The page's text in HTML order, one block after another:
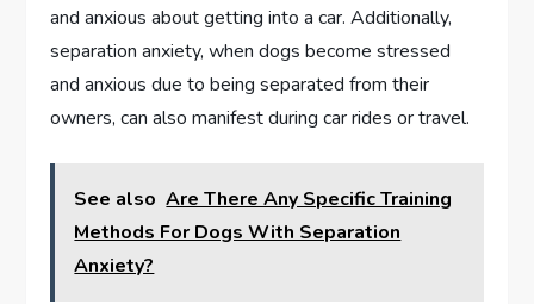
and anxious about getting into a car. Additionally,
separation anxiety, when dogs become stressed
and anxious due to being separated from their
owners, can also manifest during car rides or travel.
See also Are There Any Specific Training
Methods For Dogs With Separation
Anxiety?